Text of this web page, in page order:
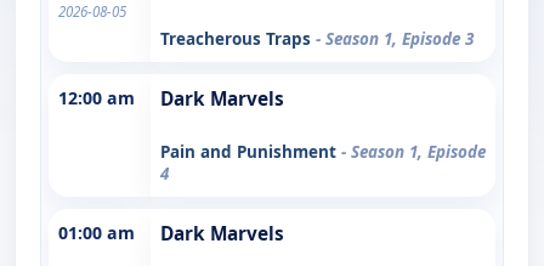
2026-08-05
Treacherous Traps - Season 1, Episode 3
12:00 am Dark Marvels
Pain and Punishment - Season 1, Episode
4
01:00 am Dark Marvels